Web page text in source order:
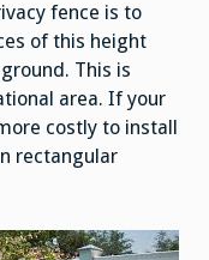
fence is to
of this height
This is
area. If your
costly to install
rectangular